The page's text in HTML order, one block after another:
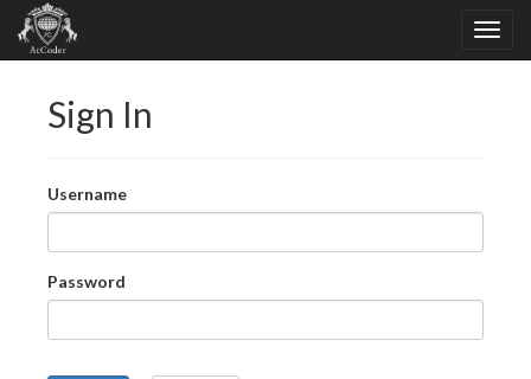
Sign In
Username
Password